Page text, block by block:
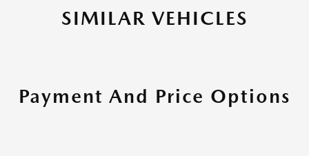
SIMILAR VEHICLES
Payment And Price Options